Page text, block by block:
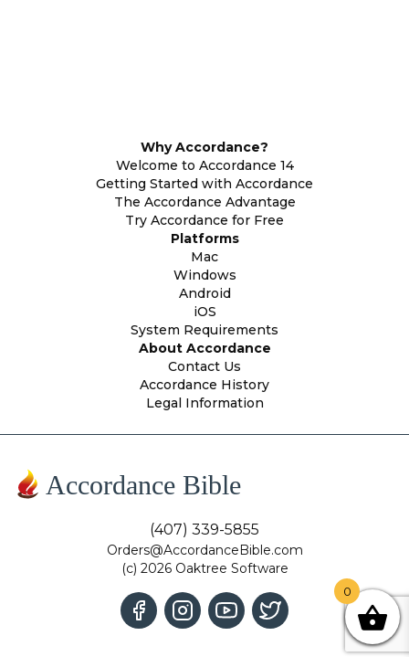
Why Accordance?
Welcome to Accordance 14
Getting Started with Accordance
The Accordance Advantage
Try Accordance for Free
Platforms
Mac
Windows
Android
iOS
System Requirements
About Accordance
Contact Us
Accordance History
Legal Information
Accordance Bible
(407) 339-5855
Orders@AccordanceBible.com
(c) 2026 Oaktree Software
0